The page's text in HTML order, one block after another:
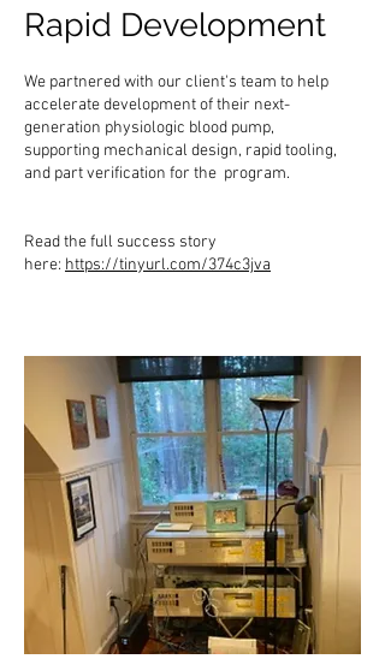
Rapid Development
We partnered with our client's team to help
accelerate development of their next-
generation physiologic blood pump,
supporting mechanical design, rapid tooling,
and part verification for the program.
Read the full success story
here: https://tinyurl.com/374c3jva